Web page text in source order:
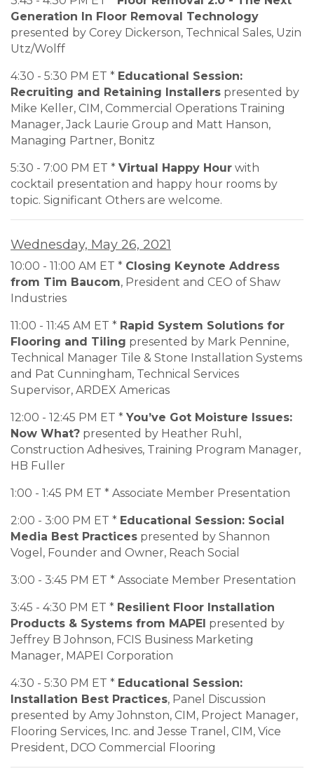
Generation In Floor Removal Technology
presented by Corey Dickerson, Technical Sales, Uzin
Utz/Wolff
4:30 - 5:30 PM ET * Educational Session:
Recruiting and Retaining Installers presented by
Mike Keller, CIM, Commercial Operations Training
Manager, Jack Laurie Group and Matt Hanson,
Managing Partner, Bonitz
5:30 - 7:00 PM ET * Virtual Happy Hour with
cocktail presentation and happy hour rooms by
topic. Significant Others are welcome.
Wednesday, May 26, 2021
10:00 - 11:00 AM ET * Closing Keynote Address
from Tim Baucom, President and CEO of Shaw
Industries
11:00 - 11:45 AM ET * Rapid System Solutions for
Flooring and Tiling presented by Mark Pennine,
Technical Manager Tile & Stone Installation Systems
and Pat Cunningham, Technical Services
Supervisor, ARDEX Americas
12:00 - 12:45 PM ET * You’ve Got Moisture Issues:
Now What? presented by Heather Ruhl,
Construction Adhesives, Training Program Manager,
HB Fuller
1:00 - 1:45 PM ET * Associate Member Presentation
2:00 - 3:00 PM ET * Educational Session: Social
Media Best Practices presented by Shannon
Vogel, Founder and Owner, Reach Social
3:00 - 3:45 PM ET * Associate Member Presentation
3:45 - 4:30 PM ET * Resilient Floor Installation
Products & Systems from MAPEI presented by
Jeffrey B Johnson, FCIS Business Marketing
Manager, MAPEI Corporation
4:30 - 5:30 PM ET * Educational Session:
Installation Best Practices, Panel Discussion
presented by Amy Johnston, CIM, Project Manager,
Flooring Services, Inc. and Jesse Tranel, CIM, Vice
President, DCO Commercial Flooring